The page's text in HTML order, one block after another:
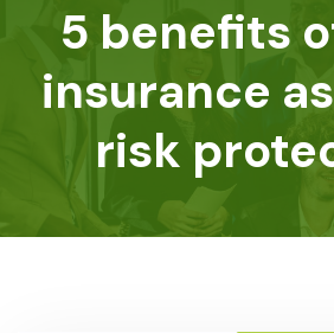
5 benefits
insurance
risk